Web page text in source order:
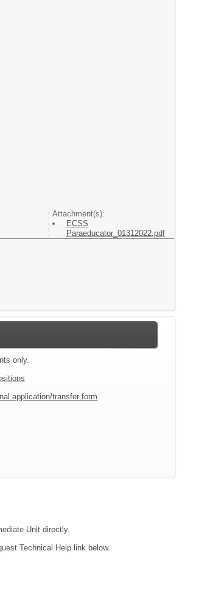
Attachment(s):
ECSS
Paraeducator_01312022.pdf
only.
application/transfer form
Unit directly.
Technical Help link below.